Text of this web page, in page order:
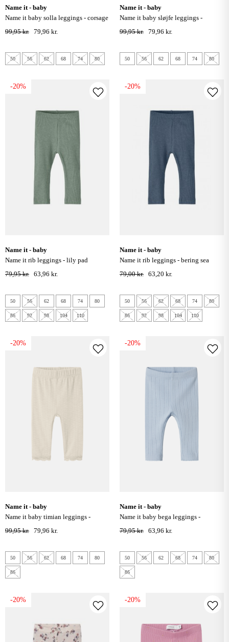
name it - baby
name it baby solla leggings - corsage
99,95 kr. 79,96 kr.
50 56 62 68 74 80
name it - baby
name it baby sløjfe leggings -
corsage
99,95 kr. 79,96 kr.
50 56 62 68 74 80
-20%
name it - baby
name it rib leggings - lily pad
79,95 kr. 63,96 kr.
50 56 62 68 74 80
86 92 98 104 110
-20%
name it - baby
name it rib leggings - bering sea
79,00 kr. 63,20 kr.
50 56 62 68 74 80
86 92 98 104 110
-20%
name it - baby
name it baby timian leggings -
summer sand
99,95 kr. 79,96 kr.
50 56 62 68 74 80
86
-20%
name it - baby
name it baby bega leggings -
subdued blue
79,95 kr. 63,96 kr.
50 56 62 68 74 80
86
-20% -20%